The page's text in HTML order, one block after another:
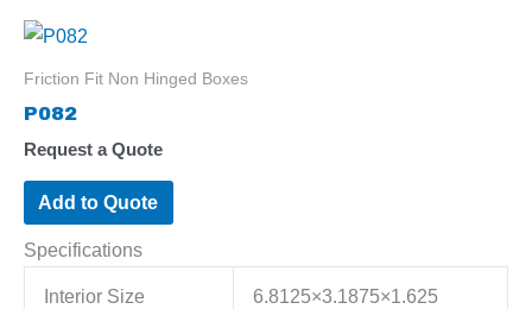
Friction Fit Non Hinged Boxes
P082
Request a Quote
Add to Quote
Specifications
Interior Size 6.8125×3.1875×1.625